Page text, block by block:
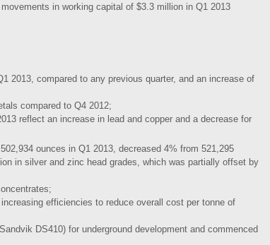
in working capital of $3.3 million in Q1 2013
2013, compared to any previous quarter, and an increase of
compared to Q4 2012;
reflect an increase in lead and copper and a decrease for
502,934 ounces in Q1 2013, decreased 4% from 521,295
in silver and zinc head grades, which was partially offset by
efficiencies to reduce overall cost per tonne of
DS410) for underground development and commenced